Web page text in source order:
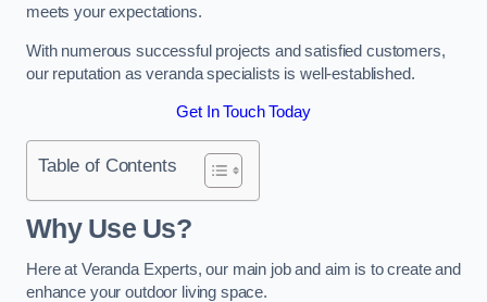
meets your expectations.
With numerous successful projects and satisfied customers,
our reputation as veranda specialists is well-established.
Get In Touch Today
Table of Contents
Why Use Us?
Here at Veranda Experts, our main job and aim is to create and
enhance your outdoor living space.